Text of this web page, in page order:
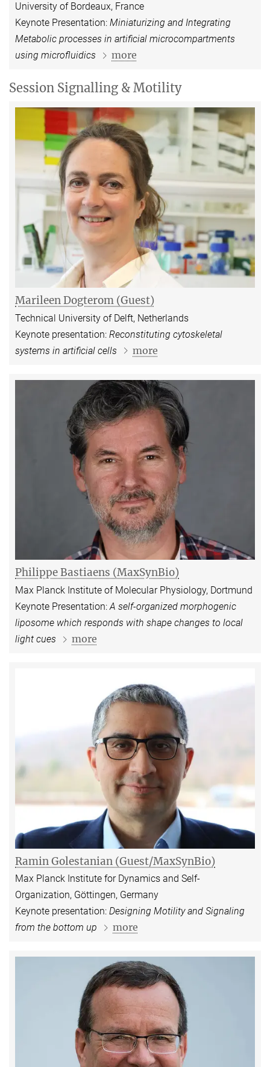
University of Bordeaux, France
Keynote Presentation: Miniaturizing and Integrating
Metabolic processes in artificial microcompartments
using microfluidics
more
Session Signalling & Motility
Marileen Dogterom (Guest)
Technical University of Delft, Netherlands
Keynote presentation: Reconstituting cytoskeletal
systems in artificial cells
more
Philippe Bastiaens (MaxSynBio)
Max Planck Institute of Molecular Physiology, Dortmund
Keynote Presentation:A self-organized morphogenic
liposome which responds with shape changes to local
light cues
more
Ramin Golestanian (Guest/MaxSynBio)
Max Planck Institute for Dynamics and Self-
Organization, Göttingen, Germany
Keynote presentation: Designing Motility and Signaling
from the bottom up
more